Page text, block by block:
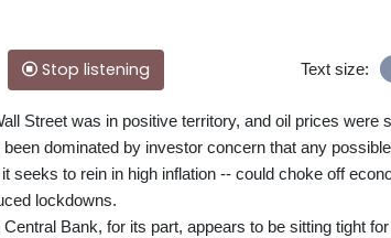
Stop listening Text size:
Street was in positive territory, and oil prices were
dominated by investor concern that any
seeks to rein in high inflation -- could choke off
lockdowns.
Bank, for its part, appears to be sitting tight